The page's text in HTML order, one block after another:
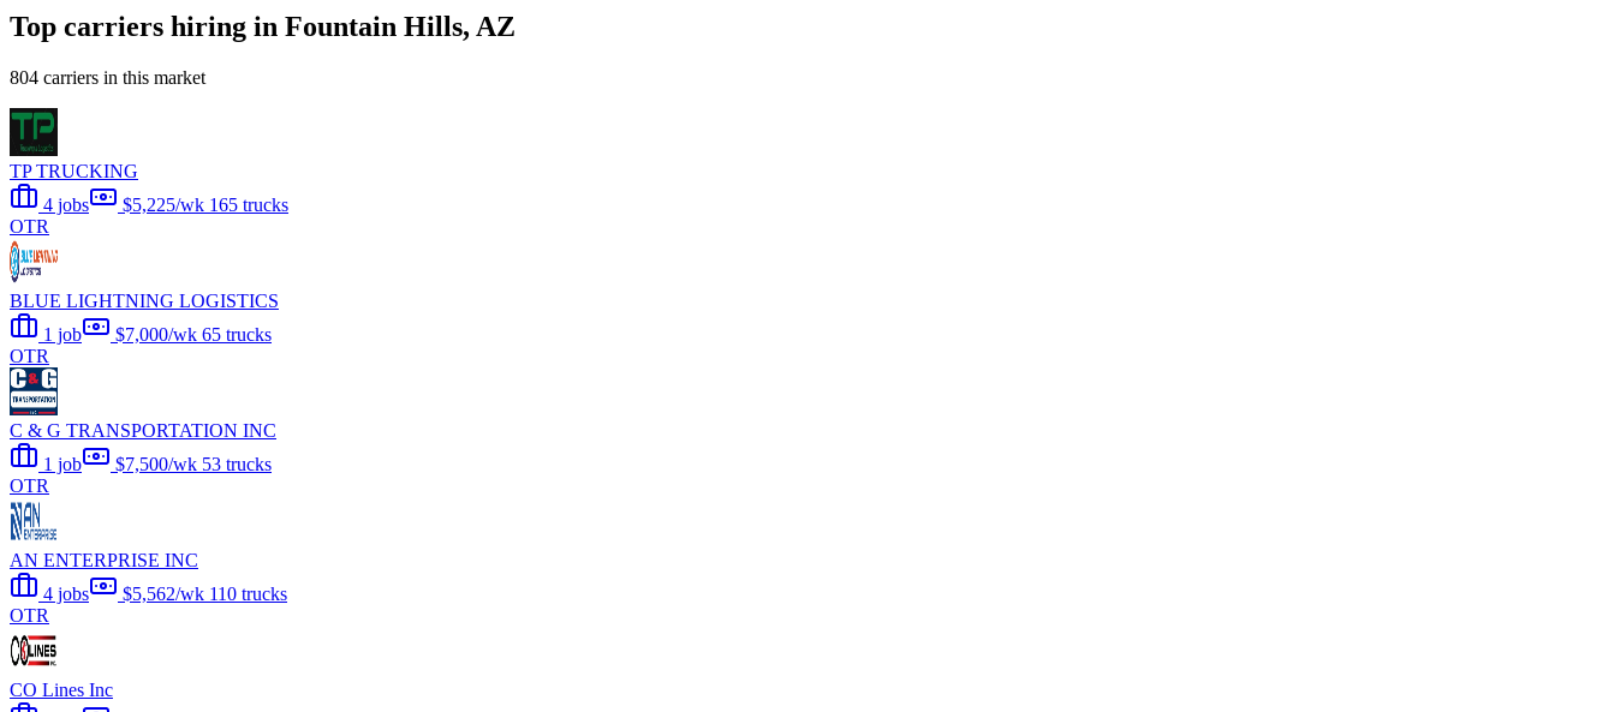
Top carriers hiring in Fountain Hills, AZ
804 carriers in this market
TP TRUCKING
4 jobs
$5,225/wk 165 trucks
OTR
BLUE LIGHTNING LOGISTICS
1 job
$7,000/wk 65 trucks
OTR
C & G TRANSPORTATION INC
1 job
$7,500/wk 53 trucks
OTR
AN ENTERPRISE INC
4 jobs
$5,562/wk 110 trucks
OTR
CO Lines Inc